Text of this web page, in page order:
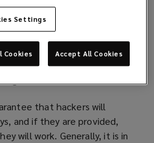
e
w
w
i
n
d
w
)
will strongly
from making ransom
paying ransom treats
and, arguably,
of this type, as well as,
that hackers will
and if they are provided,
will work. Generally, it is in
Settings
Cookies Accept All Cookies